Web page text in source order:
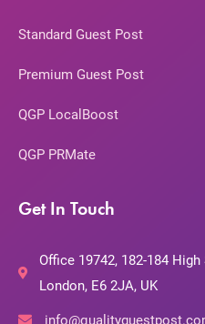
Standard Guest Post
Premium Guest Post
QGP LocalBoost
QGP PRMate
Get In Touch
Office 19742, 182-184
London, E6 2JA, UK